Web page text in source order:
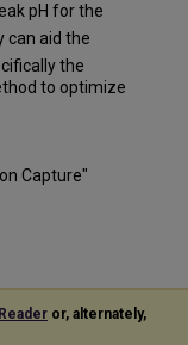
pH for the
can aid the
the
to optimize
Capture"
or, alternately,